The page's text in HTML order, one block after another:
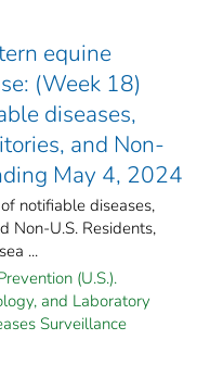
equine
(Week 18)
diseases,
and Non-
May 4, 2024
notifiable diseases,
Non-U.S. Residents,
...
(U.S.).
and Laboratory
Surveillance